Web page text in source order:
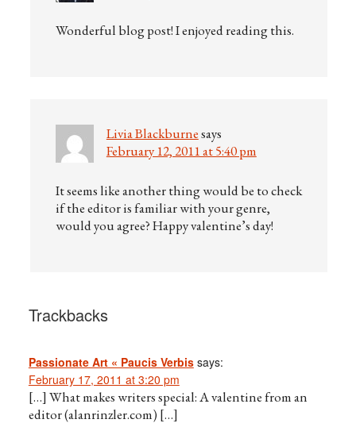
Wonderful blog post! I enjoyed reading this.
Livia Blackburnesays
February 12, 2011 at 5:40 pm
It seems like another thing would be to check
if the editor is familiar with your genre,
would you agree? Happy valentine’s day!
Trackbacks
Passionate Art « Paucis Verbis says:
February 17, 2011 at 3:20 pm
[…] What makes writers special: A valentine from an
editor (alanrinzler.com) […]